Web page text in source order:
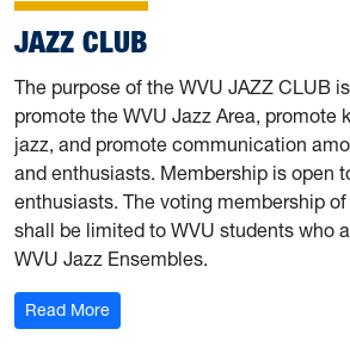
JAZZ CLUB
The purpose of the WVU JAZZ CLUB
promote the WVU Jazz Area, promote
jazz, and promote communication
and enthusiasts. Membership is open
enthusiasts. The voting membership
shall be limited to WVU students who
WVU Jazz Ensembles.
Read More: Jazz Club